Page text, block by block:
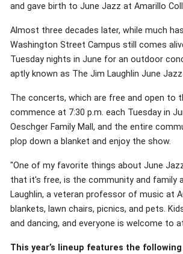
and gave birth to June Jazz at Amarillo
Almost three decades later, while much
Washington Street Campus still comes
Tuesday nights in June for an outdoor
aptly known as The Jim Laughlin June Jazz
The concerts, which are free and open to
commence at 7:30 p.m. each Tuesday in
Oeschger Family Mall, and the entire
plop down a blanket and enjoy the show.
"One of my favorite things about June
that it's free, is the community and family
Laughlin, a veteran professor of music at
blankets, lawn chairs, picnics, and pets.
and dancing, and everyone is welcome to
This year’s lineup features the